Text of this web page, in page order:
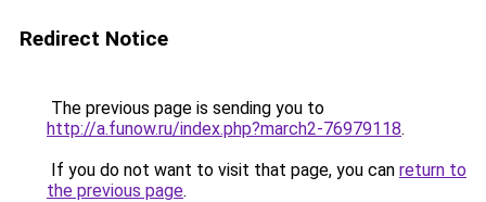
Redirect Notice
The previous page is sending you to
http://a.funow.ru/index.php?march2-76979118.
If you do not want to visit that page, you can return to
the previous page.